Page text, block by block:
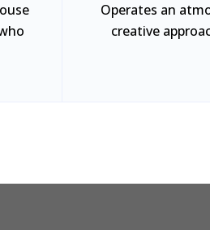
Operates an
creative